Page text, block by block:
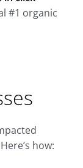
#1 organic
how: